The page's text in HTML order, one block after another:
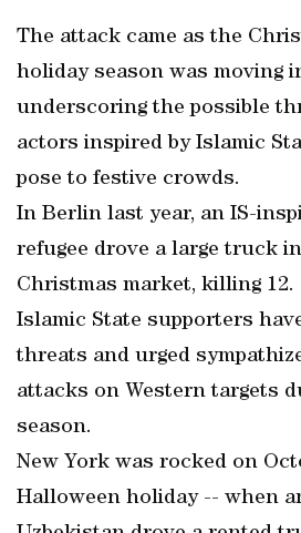
The attack came as the
holiday season was moving
underscoring the possible
actors inspired by Islamic
pose to festive crowds.
In Berlin last year, an IS-
refugee drove a large truck
Christmas market, killing 12.
Islamic State supporters
threats and urged
attacks on Western targets
season.
New York was rocked on
Halloween holiday -- when